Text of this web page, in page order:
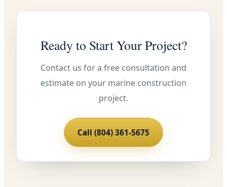
Ready to Start Your Project?
Contact us for a free consultation and
estimate on your marine construction
project.
Call (804) 361-5675